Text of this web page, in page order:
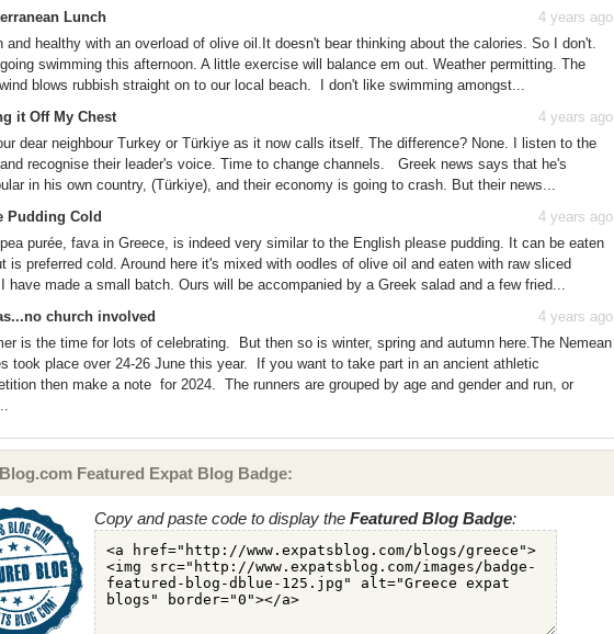
Lunch
4 years ago
and healthy with an overload of olive oil.It doesn't bear thinking about the calories. So I don't.
going swimming this afternoon. A little exercise will balance em out. Weather permitting. The
blows rubbish straight on to our local beach. I don't like swimming amongst...
it Off My Chest
4 years ago
dear neighbour Turkey or Türkiye as it now calls itself. The difference? None. I listen to the
recognise their leader's voice. Time to change channels. Greek news says that he's
in his own country, (Türkiye), and their economy is going to crash. But their news...
Pudding Cold
4 years ago
purée, fava in Greece, is indeed very similar to the English please pudding. It can be eaten
is preferred cold. Around here it's mixed with oodles of olive oil and eaten with raw sliced
have made a small batch. Ours will be accompanied by a Greek salad and a few fried...
church involved
4 years ago
is the time for lots of celebrating. But then so is winter, spring and autumn here.The Nemean
took place over 24-26 June this year. If you want to take part in an ancient athletic
then make a note for 2024. The runners are grouped by age and gender and run, or
Featured Expat Blog Badge:
Copy and paste code to display the Featured Blog Badge: